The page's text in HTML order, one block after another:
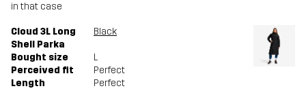
in that case
Cloud 3L Long
Shell Parka
Black
Bought size
L
Perceived fit
Perfect
Length
Perfect